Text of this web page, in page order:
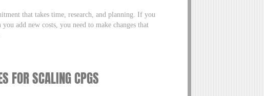
that takes time, research, and planning. If you
add new costs, you need to make changes that
FOR SCALING CPGS